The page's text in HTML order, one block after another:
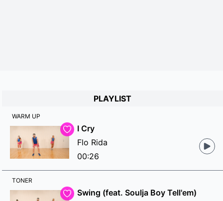
PLAYLIST
WARM UP
I Cry
Flo Rida
00:26
TONER
Swing (feat. Soulja Boy Tell'em)